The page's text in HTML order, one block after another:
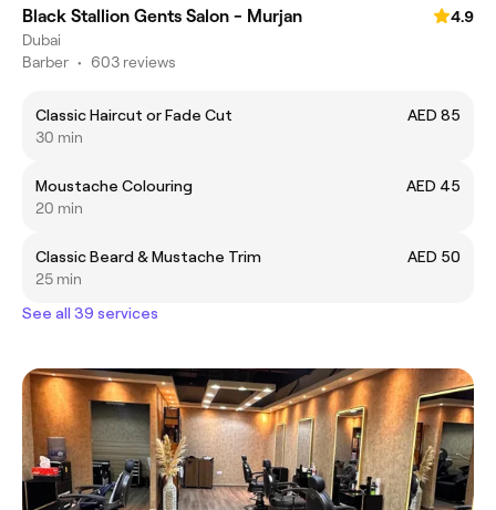
Black Stallion Gents Salon - Murjan
4.9
Dubai
Barber • 603 reviews
Classic Haircut or Fade Cut
AED 85
30 min
Moustache Colouring
AED 45
20 min
Classic Beard & Mustache Trim
AED 50
25 min
See all 39 services